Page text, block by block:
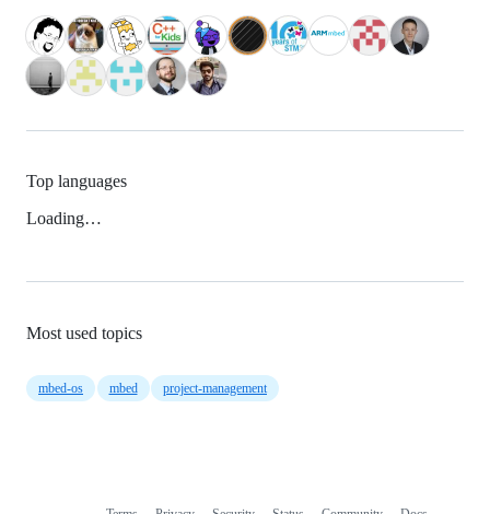
Top languages
Loading…
Most used topics
mbed-os mbed project-management